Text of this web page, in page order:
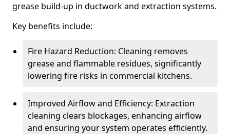
grease build-up in ductwork and extraction systems.
Key benefits include:
Fire Hazard Reduction: Cleaning removes
grease and flammable residues, significantly
lowering fire risks in commercial kitchens.
Improved Airflow and Efficiency: Extraction
cleaning clears blockages, enhancing airflow
and ensuring your system operates efficiently.